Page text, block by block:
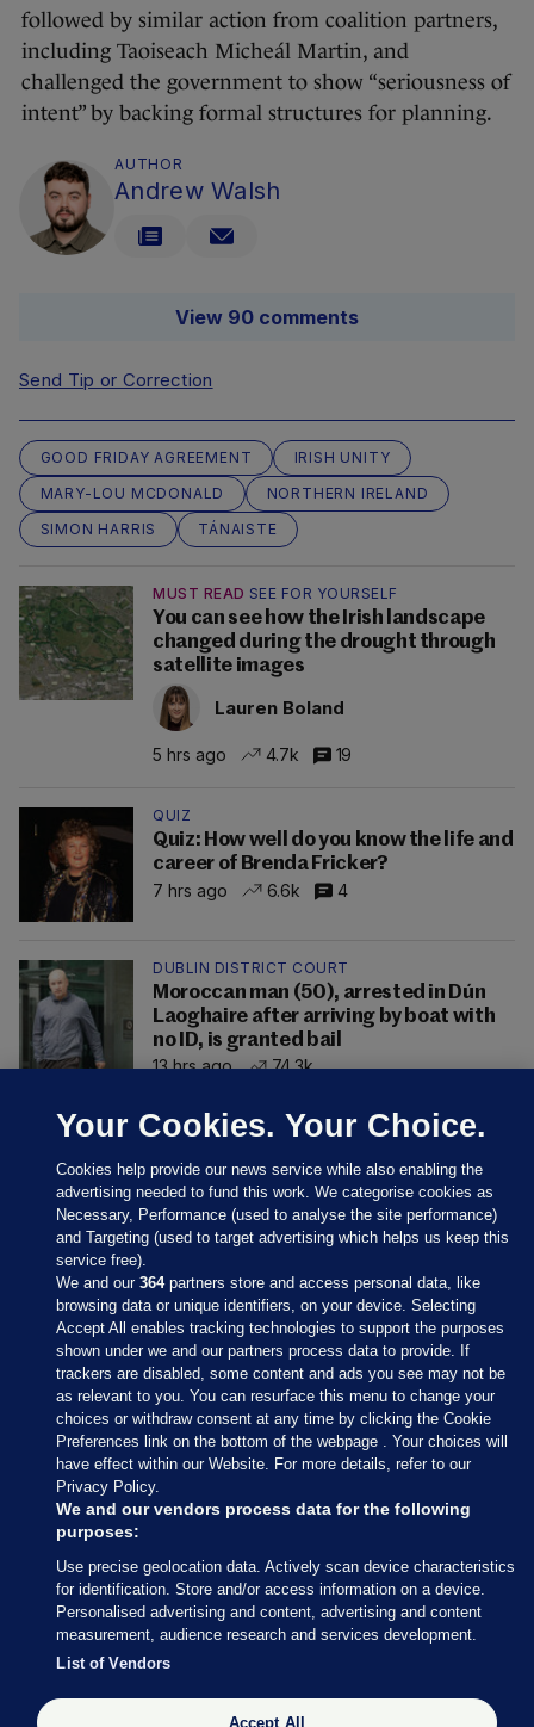
followed by similar action from coalition partners,
including Taoiseach Micheál Martin, and
challenged the government to show “seriousness of
intent” by backing formal structures for planning.
AUTHOR
Andrew Walsh
View 90 comments
Send Tip or Correction
GOOD FRIDAY AGREEMENT
IRISH UNITY
MARY-LOU MCDONALD
NORTHERN IRELAND
SIMON HARRIS
TÁNAISTE
MUST READ SEE FOR YOURSELF
You can see how the Irish landscape
changed during the drought through
satellite images
Lauren Boland
5 hrs ago 4.7k 19
QUIZ
Quiz: How well do you know the life and
career of Brenda Fricker?
7 hrs ago
6.6k 4
DUBLIN DISTRICT COURT
Moroccan man (50), arrested in Dún
Laoghaire after arriving by boat with
no ID, is granted bail
13 hrs ago
74.3k
Sections
Journal Media
Our Network
Terms & Legal Notices
© 2026 Journal Media Ltd
Switch to Desktop
The Journal supports the work of the Press Council of Ireland and the
Your Cookies. Your Choice.
Cookies help provide our news service while also enabling the
advertising needed to fund this work. We categorise cookies as
Necessary, Performance (used to analyse the site performance)
and Targeting (used to target advertising which helps us keep this
service free).
We and our364partners store and access personal data, like
browsing data or unique identifiers, on your device. Selecting
Accept All enables tracking technologies to support the purposes
shown under we and our partners process data to provide. If
trackers are disabled, some content and ads you see may not be
as relevant to you. You can resurface this menu to change your
choices or withdraw consent at any time by clicking the Cookie
Preferences link on the bottom of the webpage . Your choices will
have effect within our Website. For more details, refer to our
Privacy Policy.
We and our vendors process data for the following
purposes:
Use precise geolocation data. Actively scan device characteristics
for identification. Store and/or access information on a device.
Personalised advertising and content, advertising and content
measurement, audience research and services development.
List of Vendors
Accept All